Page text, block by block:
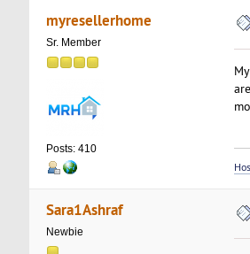
myresellerhome
Sr. Member
Posts: 410
Sara1Ashraf
Newbie